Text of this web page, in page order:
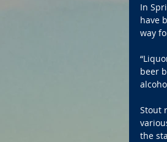
In
have
way
beer
Stout
the